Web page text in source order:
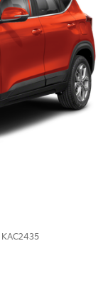
KAC2435